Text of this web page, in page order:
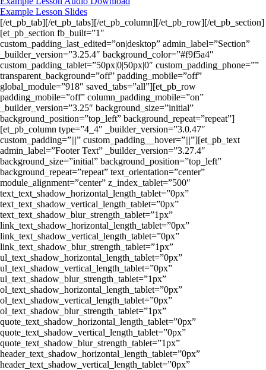
Example Lesson Slides
[/et_pb_tab][/et_pb_tabs][/et_pb_column][/et_pb_row][/et_pb_section]
[et_pb_section fb_built=”1″
custom_padding_last_edited=”on|desktop” admin_label=”Section”
_builder_version=”3.25.4″ background_color=”#f9f5a4″
custom_padding_tablet=”50px|0|50px|0″ custom_padding_phone=””
transparent_background=”off” padding_mobile=”off”
global_module=”918″ saved_tabs=”all”][et_pb_row
padding_mobile=”off” column_padding_mobile=”on”
_builder_version=”3.25″ background_size=”initial”
background_position=”top_left” background_repeat=”repeat”]
[et_pb_column type=”4_4″ _builder_version=”3.0.47″
custom_padding=”|||” custom_padding__hover=”|||”][et_pb_text
admin_label=”Footer Text” _builder_version=”3.27.4″
background_size=”initial” background_position=”top_left”
background_repeat=”repeat” text_orientation=”center”
module_alignment=”center” z_index_tablet=”500″
text_text_shadow_horizontal_length_tablet=”0px”
text_text_shadow_vertical_length_tablet=”0px”
text_text_shadow_blur_strength_tablet=”1px”
link_text_shadow_horizontal_length_tablet=”0px”
link_text_shadow_vertical_length_tablet=”0px”
link_text_shadow_blur_strength_tablet=”1px”
ul_text_shadow_horizontal_length_tablet=”0px”
ul_text_shadow_vertical_length_tablet=”0px”
ul_text_shadow_blur_strength_tablet=”1px”
ol_text_shadow_horizontal_length_tablet=”0px”
ol_text_shadow_vertical_length_tablet=”0px”
ol_text_shadow_blur_strength_tablet=”1px”
quote_text_shadow_horizontal_length_tablet=”0px”
quote_text_shadow_vertical_length_tablet=”0px”
quote_text_shadow_blur_strength_tablet=”1px”
header_text_shadow_horizontal_length_tablet=”0px”
header_text_shadow_vertical_length_tablet=”0px”